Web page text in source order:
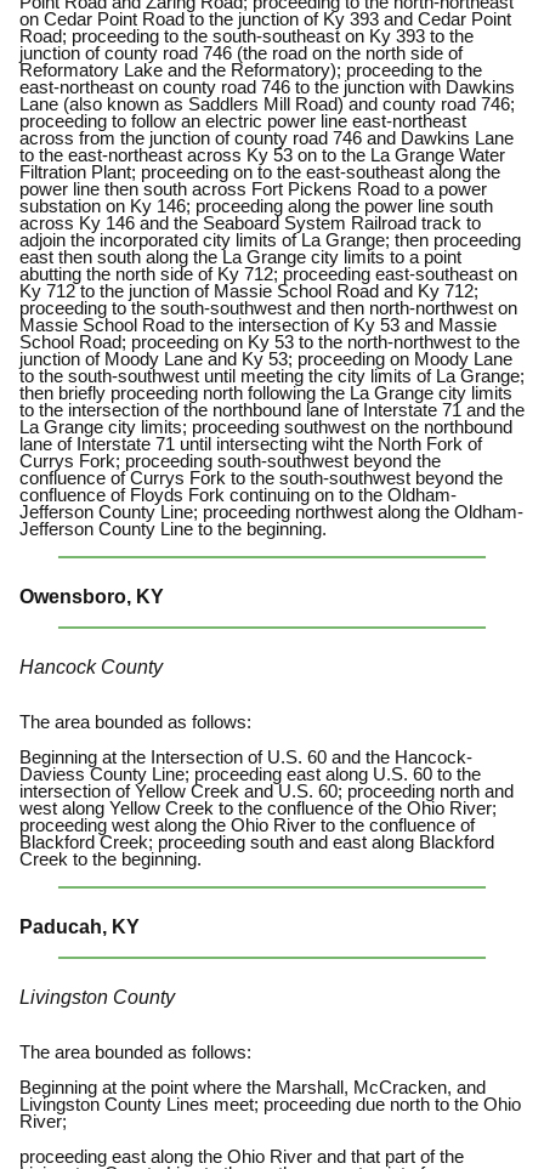
on Cedar Point Road to the junction of Ky 393 and Cedar Point
Road; proceeding to the south-southeast on Ky 393 to the
junction of county road 746 (the road on the north side of
Reformatory Lake and the Reformatory); proceeding to the
east-northeast on county road 746 to the junction with Dawkins
Lane (also known as Saddlers Mill Road) and county road 746;
proceeding to follow an electric power line east-northeast
across from the junction of county road 746 and Dawkins Lane
to the east-northeast across Ky 53 on to the La Grange Water
Filtration Plant; proceeding on to the east-southeast along the
power line then south across Fort Pickens Road to a power
substation on Ky 146; proceeding along the power line south
across Ky 146 and the Seaboard System Railroad track to
adjoin the incorporated city limits of La Grange; then proceeding
east then south along the La Grange city limits to a point
abutting the north side of Ky 712; proceeding east-southeast on
Ky 712 to the junction of Massie School Road and Ky 712;
proceeding to the south-southwest and then north-northwest on
Massie School Road to the intersection of Ky 53 and Massie
School Road; proceeding on Ky 53 to the north-northwest to the
junction of Moody Lane and Ky 53; proceeding on Moody Lane
to the south-southwest until meeting the city limits of La Grange;
then briefly proceeding north following the La Grange city limits
to the intersection of the northbound lane of Interstate 71 and the
La Grange city limits; proceeding southwest on the northbound
lane of Interstate 71 until intersecting wiht the North Fork of
Currys Fork; proceeding south-southwest beyond the
confluence of Currys Fork to the south-southwest beyond the
confluence of Floyds Fork continuing on to the Oldham-
Jefferson County Line; proceeding northwest along the Oldham-
Jefferson County Line to the beginning.
Owensboro, KY
Hancock County
The area bounded as follows:
Beginning at the Intersection of U.S. 60 and the Hancock-
Daviess County Line; proceeding east along U.S. 60 to the
intersection of Yellow Creek and U.S. 60; proceeding north and
west along Yellow Creek to the confluence of the Ohio River;
proceeding west along the Ohio River to the confluence of
Blackford Creek; proceeding south and east along Blackford
Creek to the beginning.
Paducah, KY
Livingston County
The area bounded as follows:
Beginning at the point where the Marshall, McCracken, and
Livingston County Lines meet; proceeding due north to the Ohio
River;
proceeding east along the Ohio River and that part of the